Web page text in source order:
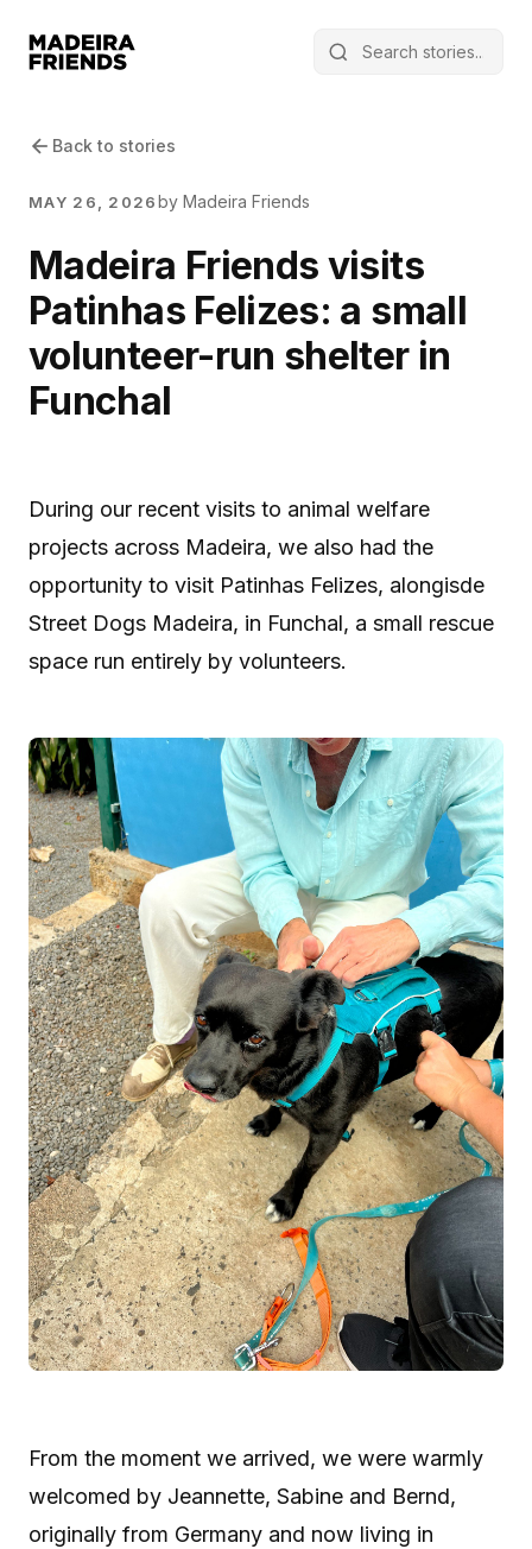
Back to stories
MAY 26, 2026by Madeira Friends
Madeira Friends visits
Patinhas Felizes: a small
volunteer-run shelter in
Funchal
During our recent visits to animal welfare
projects across Madeira, we also had the
opportunity to visit Patinhas Felizes, alongisde
Street Dogs Madeira, in Funchal, a small rescue
space run entirely by volunteers.
From the moment we arrived, we were warmly
welcomed by Jeannette, Sabine and Bernd,
originally from Germany and now living in